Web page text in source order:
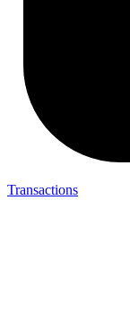
Transactions